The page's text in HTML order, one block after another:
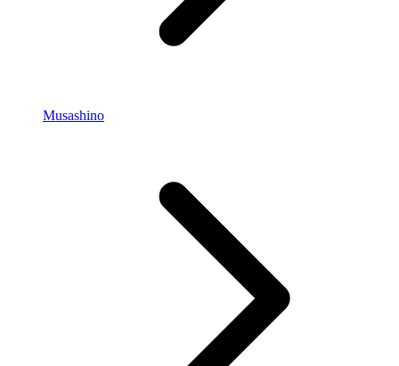
Musashino